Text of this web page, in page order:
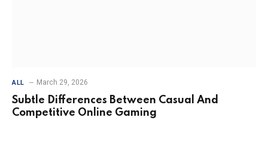
ALL March 29, 2026
Subtle Differences Between Casual And
Competitive Online Gaming